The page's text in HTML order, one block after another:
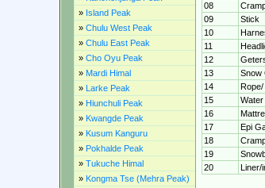
» Island Peak
» Chulu West Peak
» Chulu East Peak
» Cho Oyu Peak
» Mardi Himal
» Larke Peak
» Hiunchuli Peak
» Kwangde Peak
» Kusum Kanguru
» Pokhalde Peak
» Tukuche Himal
» Kongma Tse (Mehra Peak)
08
09
Stick
10
11
12
13
Snow
14
Rope/
15
Water
16
17
Epi
18
19
20
Liner/